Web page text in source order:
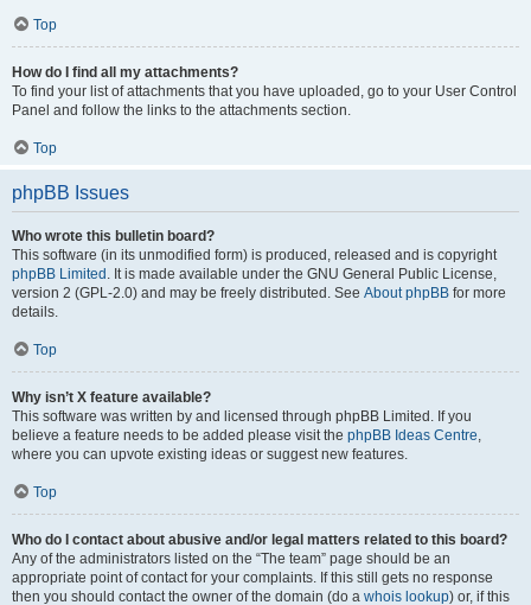
Top
How do I find all my attachments?
To find your list of attachments that you have uploaded, go to your User Control
Panel and follow the links to the attachments section.
Top
phpBB Issues
Who wrote this bulletin board?
This software (in its unmodified form) is produced, released and is copyright
phpBB Limited . It is made available under the GNU General Public License,
version 2 (GPL-2.0) and may be freely distributed. See About phpBB for more
details.
Top
Why isn’t X feature available?
This software was written by and licensed through phpBB Limited. If you
believe a feature needs to be added please visit the phpBB Ideas Centre,
where you can upvote existing ideas or suggest new features.
Top
Who do I contact about abusive and/or legal matters related to this board?
Any of the administrators listed on the “The team” page should be an
appropriate point of contact for your complaints. If this still gets no response
then you should contact the owner of the domain (do a whois lookup) or, if this